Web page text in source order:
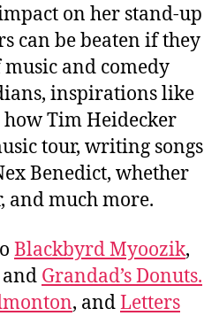
on her stand-up
can be beaten if they
and comedy
inspirations like
Tim Heidecker
tour, writing songs
Benedict, whether
and much more.
Blackbyrd Myoozik,
and Grandad’s Donuts.
, andLetters